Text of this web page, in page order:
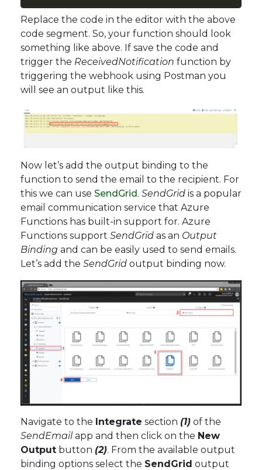
Replace the code in the editor with the above
code segment. So, your function should look
something like above. If save the code and
trigger the ReceivedNotification function by
triggering the webhook using Postman you
will see an output like this.
Now let’s add the output binding to the
function to send the email to the recipient. For
this we can use SendGrid . SendGrid is a popular
email communication service that Azure
Functions has built-in support for. Azure
Functions support SendGrid as an Output
Binding and can be easily used to send emails.
Let’s add the SendGrid output binding now.
Navigate to the Integrate section (1) of the
SendEmailapp and then click on the New
Output button (2). From the available output
binding options select the SendGrid output